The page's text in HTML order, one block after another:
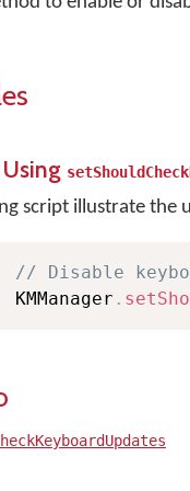
script illustrate the
// Disable
KMManager
.